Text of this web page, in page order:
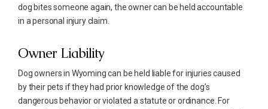
dog bites someone again, the owner can be held accountable
in a personal injury claim.
Owner Liability
Dog owners in Wyoming can be held liable for injuries caused
by their pets if they had prior knowledge of the dog’s
dangerous behavior or violated a statute or ordinance. For